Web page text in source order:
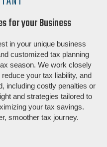
for your Business
in your unique business
customized tax planning
season. We work closely
your tax liability, and
including costly penalties or
and strategies tailored to
your tax savings.
smoother tax journey.